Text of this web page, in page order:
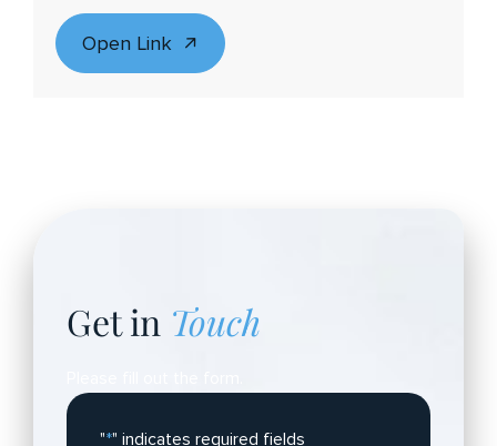
Open Link
Get in Touch
"*" indicates required fields